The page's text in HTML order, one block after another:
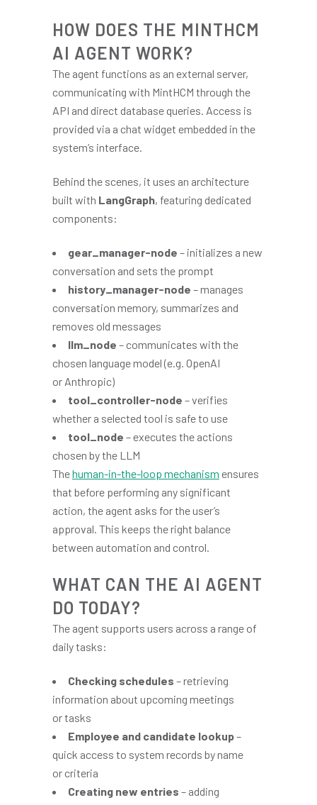
HOW DOES THE MINTHCM
AI AGENT WORK?
The agent functions as an external server,
communicating with MintHCM through the
API and direct database queries. Access is
provided via a chat widget embedded in the
system’s interface.
Behind the scenes, it uses an architecture
built with LangGraph, featuring dedicated
components:
gear_manager-node – initializes a new
conversation and sets the prompt
history_manager-node – manages
conversation memory, summarizes and
removes old messages
llm_node – communicates with the
chosen language model (e.g. OpenAI
or Anthropic)
tool_controller-node – verifies
whether a selected tool is safe to use
tool_node – executes the actions
chosen by the LLM
Thehuman-in-the-loop mechanism ensures
that before performing any significant
action, the agent asks for the user’s
approval. This keeps the right balance
between automation and control.
WHAT CAN THE AI AGENT
DO TODAY?
The agent supports users across a range of
daily tasks:
Checking schedules – retrieving
information about upcoming meetings
or tasks
Employee and candidate lookup–
quick access to system records by name
or criteria
Creating new entries – adding